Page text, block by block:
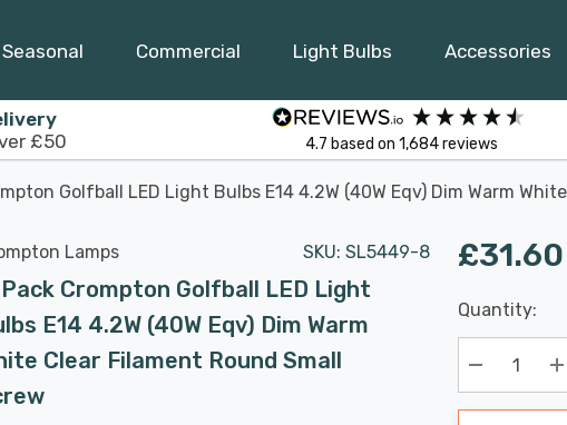
Seasonal Commercial Light Bulbs Accessories
£50
4.7 based on1,684reviews
Golfball LED Light Bulbs E14 4.2W (40W Eqv) Dim Warm
Lamps SKU: SL5449-8
Crompton Golfball LED Light
E14 4.2W (40W Eqv) Dim Warm
Clear Filament Round Small
£31.60
Hurry
up!
Current
stock:
Last
Chance:
Only
Quantity:
Decrease